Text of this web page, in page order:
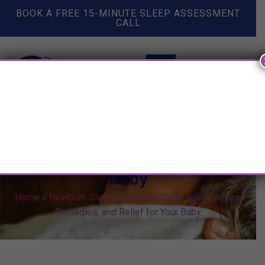
BOOK A FREE 15-MINUTE SLEEP ASSESSMENT
CALL
Baby
Home » Newborn Sleep » Soothing Colic: Root Causes,
Remedies, and Relief for Your Baby